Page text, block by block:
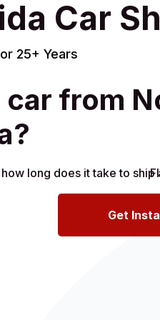
Car
25+ Years
from
Get